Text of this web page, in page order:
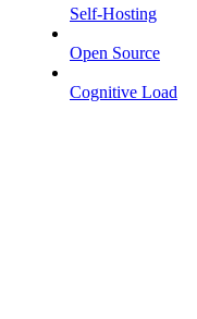
Self-Hosting
Open Source
Cognitive Load